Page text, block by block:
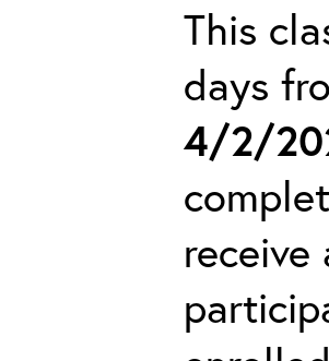
This
days
4/2/